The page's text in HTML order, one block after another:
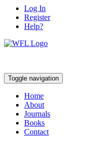
Log In
Register
Help?
Toggle navigation
Home
About
Journals
Books
Contact